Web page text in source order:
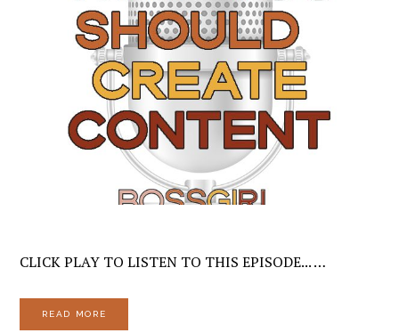
CLICK PLAY TO LISTEN TO THIS EPISODE... …
READ MORE